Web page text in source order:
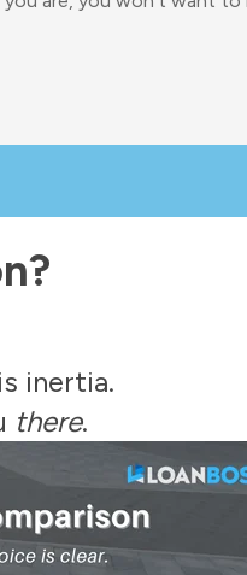
inertia.
there.